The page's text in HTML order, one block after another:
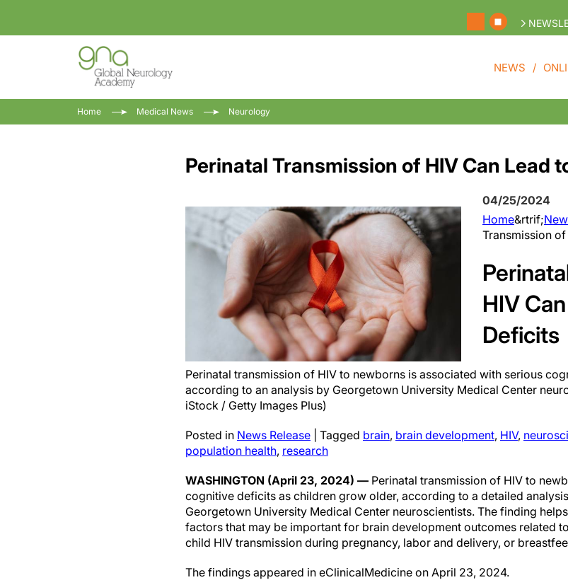
NEWS
Home Medical News Neurology
Perinatal Transmission of HIV Can Lead
04/25/2024
Home&rtrif;
Transmission
HIV
Deficits
Perinatal transmission of HIV to newborns is associated with serious
according to an analysis by Georgetown University Medical Center
iStock / Getty Images Plus)
Posted in News Release Tagged brain, brain development, HIV,
population health, research
WASHINGTON (April 23, 2024) — Perinatal transmission of HIV to
cognitive deficits as children grow older, according to a detailed
Georgetown University Medical Center neuroscientists. The finding
factors that may be important for brain development outcomes related
child HIV transmission during pregnancy, labor and delivery, or
The findings appeared in eClinicalMedicine on April 23, 2024.